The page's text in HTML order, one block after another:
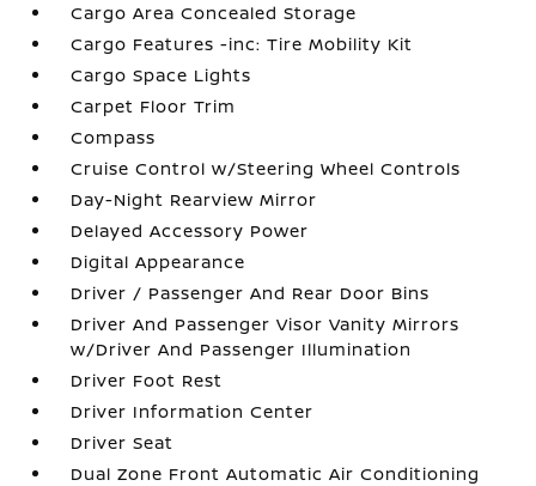
Cargo Area Concealed Storage
Cargo Features -inc: Tire Mobility Kit
Cargo Space Lights
Carpet Floor Trim
Compass
Cruise Control w/Steering Wheel Controls
Day-Night Rearview Mirror
Delayed Accessory Power
Digital Appearance
Driver / Passenger And Rear Door Bins
Driver And Passenger Visor Vanity Mirrors
w/Driver And Passenger Illumination
Driver Foot Rest
Driver Information Center
Driver Seat
Dual Zone Front Automatic Air Conditioning